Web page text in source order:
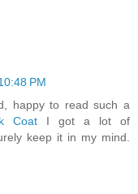
PM
happy to read such a
Coat I got a lot of
keep it in my mind.